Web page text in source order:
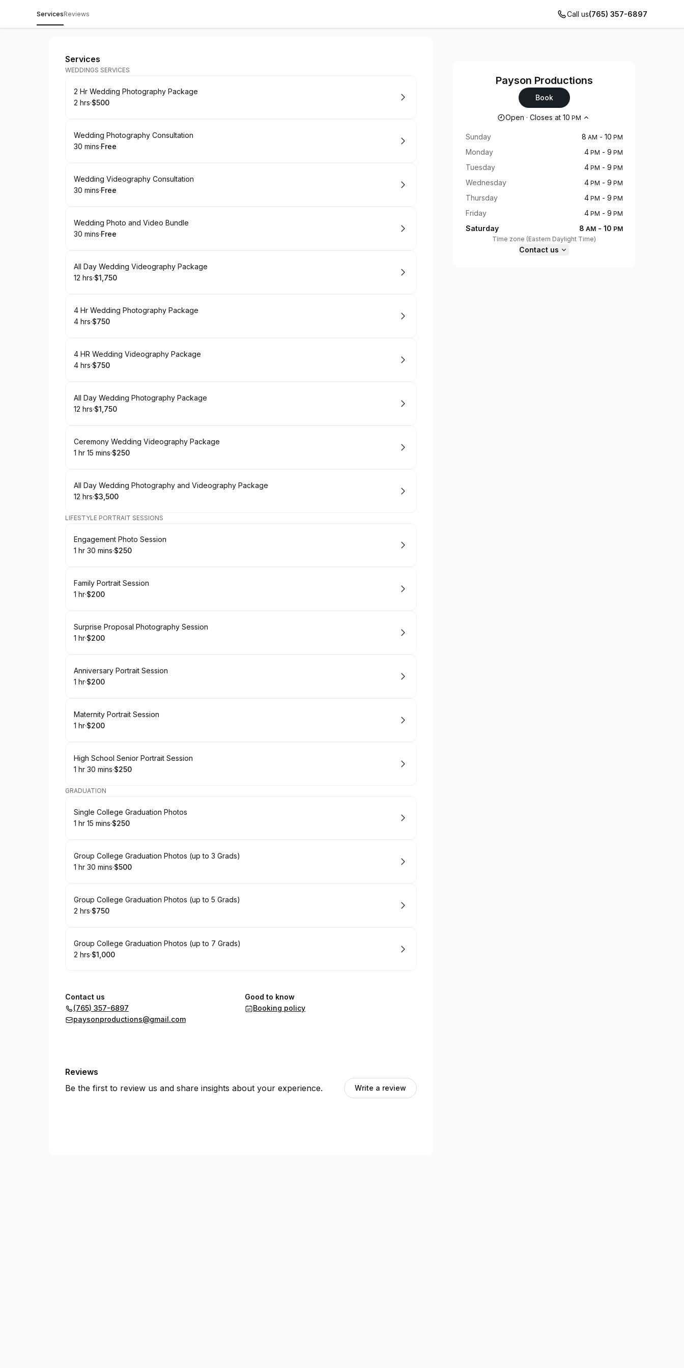
ServicesReviews Call us(765) 357-6897
Payson Productions
Services
WEDDINGS SERVICES
Book
2 Hr Wedding Photography Package
. Duration
2 hrs·
.Price
$500
Book
Wedding Photography Consultation
.Duration:
30 mins·
. Price
Free
Book
Wedding Videography Consultation
.Duration:
30 mins·
. Price
Free
Book
Wedding Photo and Video Bundle
.Duration:
30 mins·
. Price
Free
Book
All Day Wedding Videography Package
.Duration:
12 hrs·
. Price
$1,750
Book
4 Hr Wedding Photography Package
. Duration
4 hrs·
.Price
$750
Book
4 HR Wedding Videography Package
. Duration
4 hrs·
.Price
$750
Book
All Day Wedding Photography Package
.Duration:
12 hrs·
. Price
$1,750
Book
Ceremony Wedding Videography Package
. Duration :
1 hr 15 mins·
.Price
$250
Book
All Day Wedding Photography and Videography Package
.Duration:
12 hrs·
.Price
$3,500
LIFESTYLE PORTRAIT SESSIONS
Book
Engagement Photo Session
. Duration:
1 hr 30 mins·
.Price
$250
Book
Family Portrait Session
. Duration
1 hr·
.Price
$200
Book
Surprise Proposal Photography Session
. Duration
1 hr·
.Price
$200
Book
Anniversary Portrait Session
. Duration
1 hr·
.Price
$200
Book
Maternity Portrait Session
. Duration
1 hr·
.Price
$200
Book
High School Senior Portrait Session
. Duration:
1 hr 30 mins·
.Price
$250
GRADUATION
Book
Single College Graduation Photos
. Duration :
1 hr 15 mins·
.Price
$250
Book
Group College Graduation Photos (up to 3 Grads)
. Duration:
1 hr 30 mins·
.Price
$500
Book
Group College Graduation Photos (up to 5 Grads)
. Duration
2 hrs·
.Price
$750
Book
Group College Graduation Photos (up to 7 Grads)
. Duration:
2 hrs·
. Price
$1,000
Contact us
(765) 357-6897
paysonproductions@gmail.com
Good to know
Booking policy
Reviews
Be the first to review us and share insights about your experience.
Write a review
Payson Productions
Book
Opening hours
Open · Closes at 10 PM
Sunday 8 AM - 10 PM
Monday 4 PM - 9 PM
Tuesday 4 PM - 9 PM
Wednesday 4 PM - 9 PM
Thursday 4 PM - 9 PM
Friday 4 PM - 9 PM
Saturday 8 AM - 10 PM
Time zone (Eastern Daylight Time)
Contact us